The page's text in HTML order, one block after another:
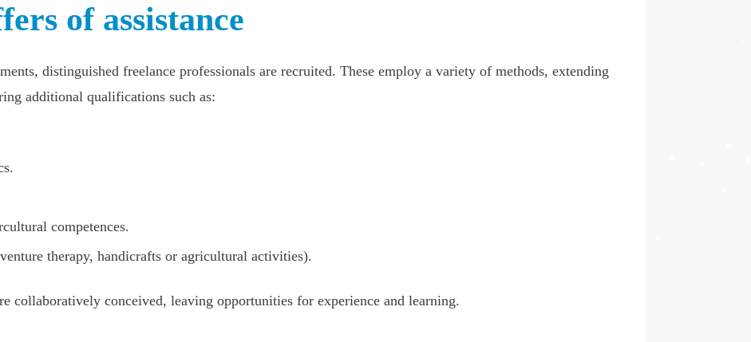
of assistance
distinguished freelance professionals are recruited. These employ a variety of methods, extending
additional qualifications such as:
competences.
therapy, handicrafts or agricultural activities).
collaboratively conceived, leaving opportunities for experience and learning.